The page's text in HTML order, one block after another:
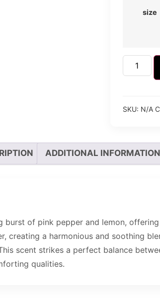
size
SKU: N/A
ADDITIONAL INFORMATION
burst of pink pepper and lemon,
creating a harmonious and soothing
scent strikes a perfect balance
qualities.